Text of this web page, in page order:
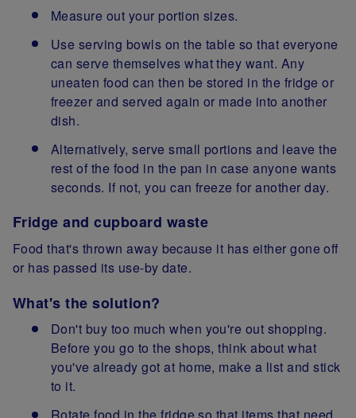
Measure out your portion sizes.
Use serving bowls on the table so that everyone
can serve themselves what they want. Any
uneaten food can then be stored in the fridge or
freezer and served again or made into another
dish.
Alternatively, serve small portions and leave the
rest of the food in the pan in case anyone wants
seconds. If not, you can freeze for another day.
Fridge and cupboard waste
Food that's thrown away because it has either gone off
or has passed its use-by date.
What's the solution?
Don't buy too much when you're out shopping.
Before you go to the shops, think about what
you've already got at home, make a list and stick
to it.